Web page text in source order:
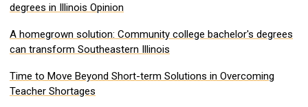
degrees in Illinois Opinion
A homegrown solution: Community college bachelor's degrees
can transform Southeastern Illinois
Time to Move Beyond Short-term Solutions in Overcoming
Teacher Shortages